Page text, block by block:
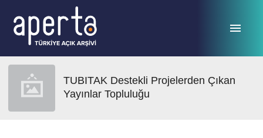
TUBITAK Destekli Projelerden Çıkan
Yayınlar Topluluğu